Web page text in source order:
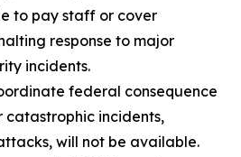
to pay staff or cover
response to major
incidents.
federal consequence
incidents,
will not be available.